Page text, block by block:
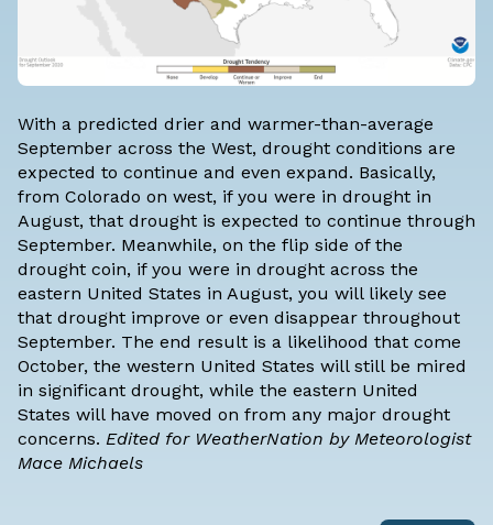
With a predicted drier and warmer-than-average
September across the West, drought conditions are
expected to continue and even expand. Basically,
from Colorado on west, if you were in drought in
August, that drought is expected to continue through
September. Meanwhile, on the flip side of the
drought coin, if you were in drought across the
eastern United States in August, you will likely see
that drought improve or even disappear throughout
September. The end result is a likelihood that come
October, the western United States will still be mired
in significant drought, while the eastern United
States will have moved on from any major drought
concerns. Edited for WeatherNation by Meteorologist
Mace Michaels